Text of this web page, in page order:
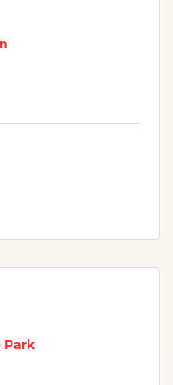
Park